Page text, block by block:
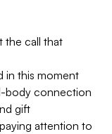
the call that
in this moment
body connection
gift
attention to